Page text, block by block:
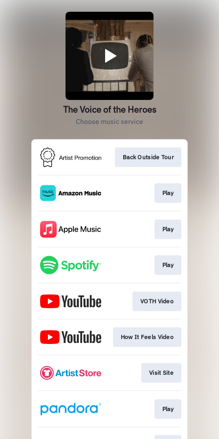
The Voice of the Heroes
Choose music service
Back Outside Tour
Play
Play
Play
VOTH Video
How It Feels Video
Visit Site
Play